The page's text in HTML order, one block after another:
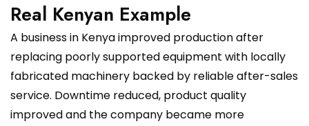
Real Kenyan Example
A business in Kenya improved production after
replacing poorly supported equipment with locally
fabricated machinery backed by reliable after-sales
service. Downtime reduced, product quality
improved and the company became more